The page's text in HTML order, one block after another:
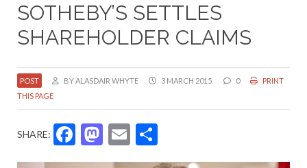
SOTHEBY’S SETTLES
SHAREHOLDER CLAIMS
POST BY ALASDAIR WHYTE 3 MARCH 2015 0
PRINT
THIS PAGE
SHARE: Facebook
Mastodon
Email